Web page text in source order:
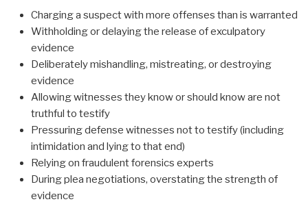
Charging a suspect with more offenses than is warranted
Withholding or delaying the release of exculpatory
evidence
Deliberately mishandling, mistreating, or destroying
evidence
Allowing witnesses they know or should know are not
truthful to testify
Pressuring defense witnesses not to testify (including
intimidation and lying to that end)
Relying on fraudulent forensics experts
During plea negotiations, overstating the strength of
evidence